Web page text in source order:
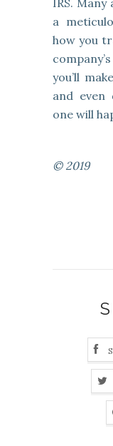
IRS.
a
how you
you’ll
and even
one will
© 2019